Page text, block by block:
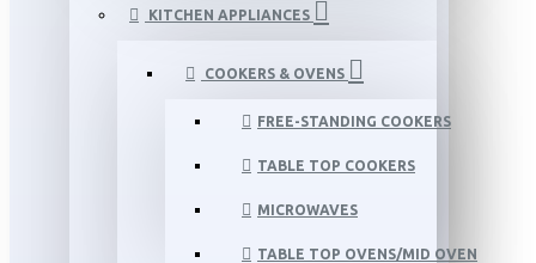
KITCHEN APPLIANCES
COOKERS & OVENS
FREE-STANDING COOKERS
TABLE TOP COOKERS
MICROWAVES
TABLE TOP OVENS/MID OVEN